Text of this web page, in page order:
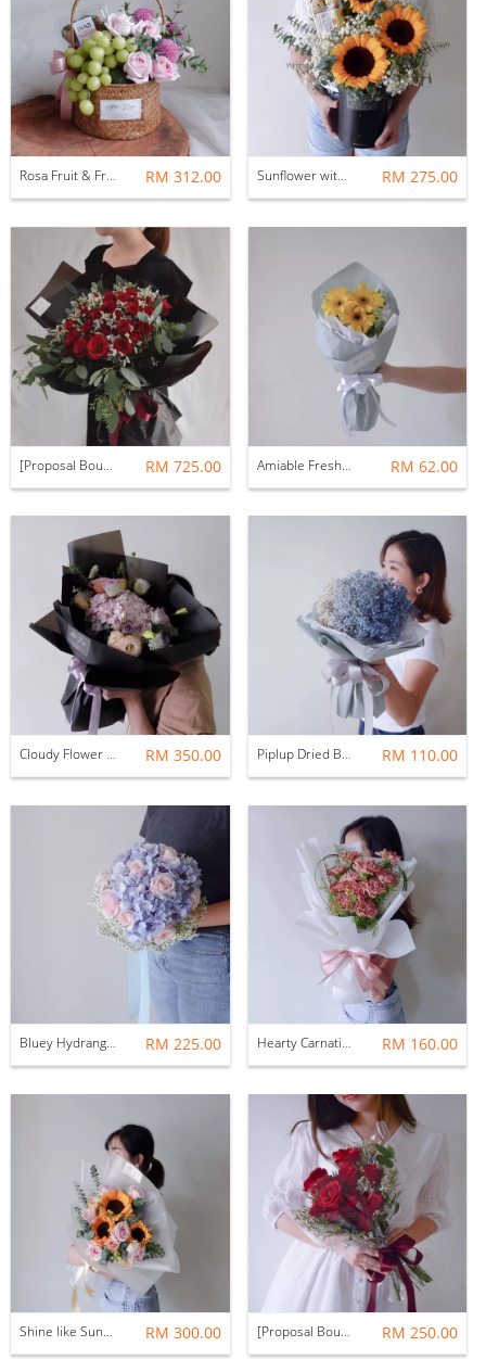
Rosa Fruit & Fresh Flower Basket RM 312.00 Sunflower with Ferrero Rocher Flower Gift Box Set RM 275.00
[Proposal Bouquet] For Her Perfect Match Red Rose Fresh Flower Bouquet RM 725.00 Amiable Fresh Flower Bouquet RM 62.00
Cloudy Flower Fresh Flower Bouquet RM 350.00 Piplup Dried Baby Breath Flower Bouquet RM 110.00
Bluey Hydrangea Bridal Bouquet RM 225.00 Hearty Carnation Flower Bouquet RM 160.00
Shine like Sunflower Fresh Flower Bouquet RM 300.00 [Proposal Bouquet] Hearty Love Heartshape Red Rose Fresh Flower Bouquet RM 250.00